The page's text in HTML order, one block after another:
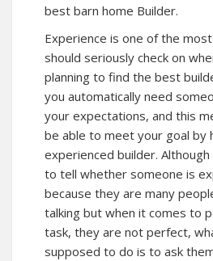
best barn home Builder.
Experience is one of the
should seriously check on
planning to find the best
you automatically need
your expectations, and this
be able to meet your goal by
experienced builder.
to tell whether someone is
because they are many
talking but when it comes to
task, they are not perfect,
supposed to do is to ask